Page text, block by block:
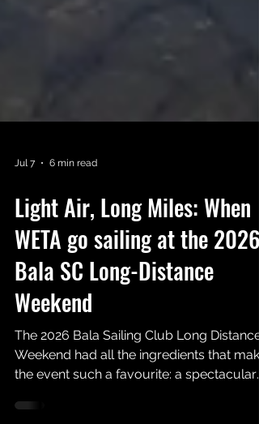
Jul 7 6 min read
Light Air, Long Miles: When
WETA go sailing at the 2026
Bala SC Long-Distance
Weekend
The 2026 Bala Sailing Club Long Distance
the event such a favourite: a spectacular